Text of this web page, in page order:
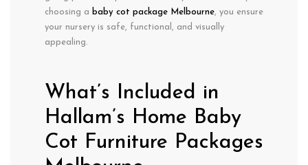
choosing a baby cot package Melbourne, you ensure
your nursery is safe, functional, and visually
appealing.
What’s Included in
Hallam’s Home Baby
Cot Furniture Packages